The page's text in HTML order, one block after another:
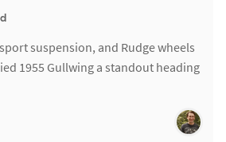
suspension, and Rudge wheels
1955 Gullwing a standout heading